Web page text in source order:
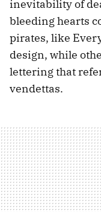
inevitability of
bleeding hearts
pirates, like
design, while
lettering that
vendettas.